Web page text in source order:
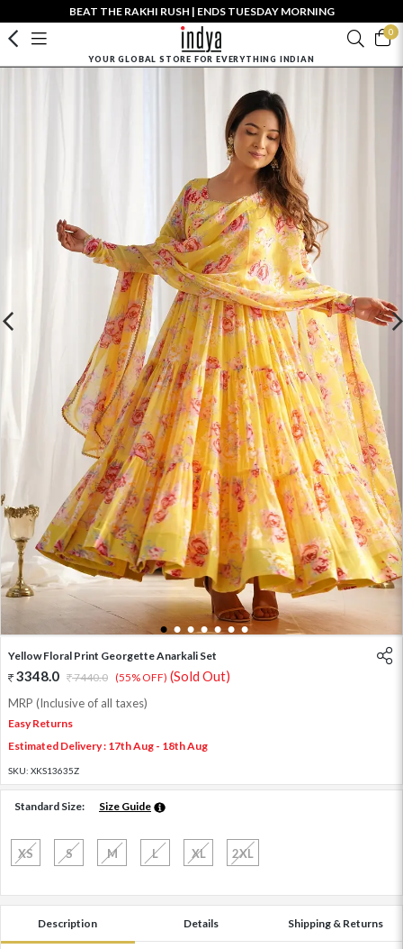
BEAT THE RAKHI RUSH | ENDS TUESDAY MORNING
0
YOUR GLOBAL STORE FOR EVERYTHING INDIAN
1 2 3 4 5 6 7
Yellow Floral Print Georgette Anarkali Set
3348.0 7440.0 (55% OFF) (Sold Out)
MRP (Inclusive of all taxes)
Easy Returns
Estimated Delivery : 17th Aug - 18th Aug
SKU: XKS13635Z
Standard Size: Size Guide
XS S M L XL 2XL
Description Details Shipping & Returns